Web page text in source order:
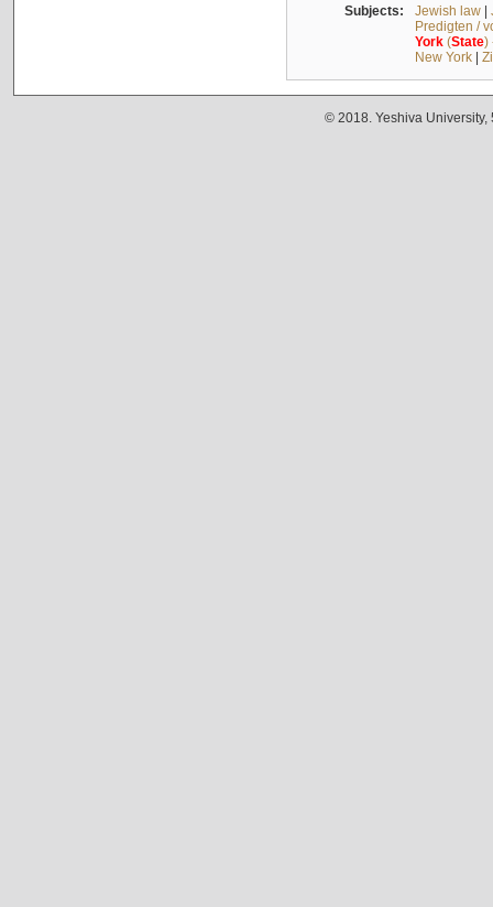
Subjects: Jewish law|
Predigten /
York(State)
New York|
© 2018. Yeshiva University,